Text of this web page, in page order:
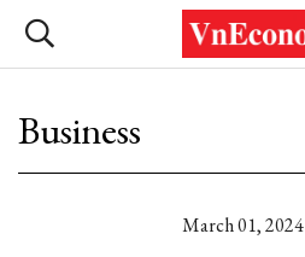
Business
March 01,